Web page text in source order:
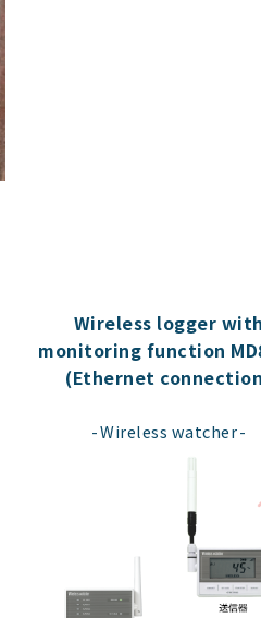
Wireless logger with
monitoring function
(Ethernet
Wireless watcher